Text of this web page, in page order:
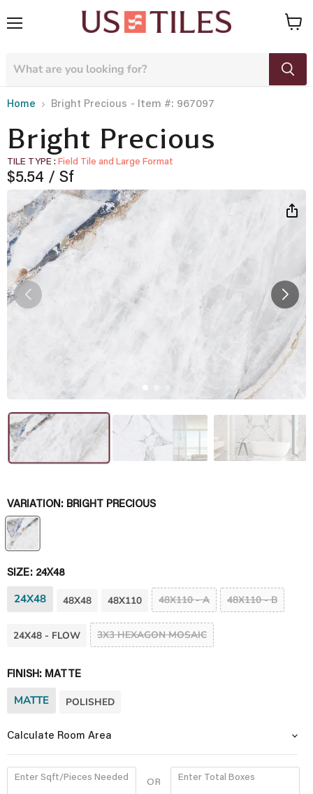
Home Bright Precious - Item #: 967097
Bright Precious
TILE TYPE Field Tile and Large Format
Current price
$5.54 / Sf
VARIATION: BRIGHT PRECIOUS
SIZE: 24X48
24X48 48X48 48X110 48X110 - A 48X110 - B
24X48 - FLOW 3X3 HEXAGON MOSAIC
FINISH: MATTE
MATTE POLISHED
Calculate Room Area
Enter Sqft/Pieces Needed OR Enter Total Boxes